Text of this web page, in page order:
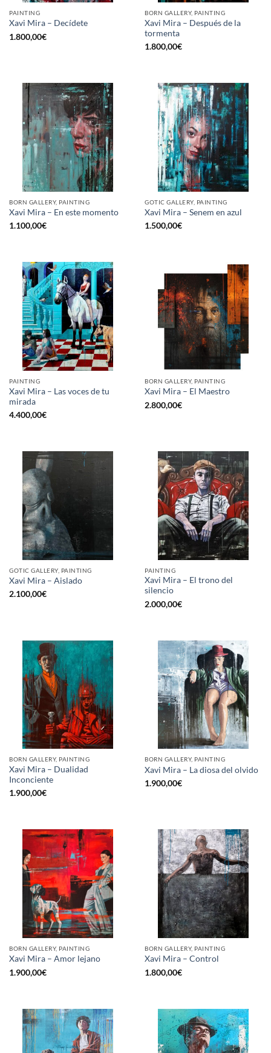
PAINTING
Xavi Mira – Decídete
1.800,00€
BORN GALLERY, PAINTING
Xavi Mira – Después de la
tormenta
1.800,00€
BORN GALLERY, PAINTING
Xavi Mira – En este momento
1.100,00€
GOTIC GALLERY, PAINTING
Xavi Mira – Senem en azul
1.500,00€
PAINTING
Xavi Mira – Las voces de tu
mirada
4.400,00€
BORN GALLERY, PAINTING
Xavi Mira – El Maestro
2.800,00€
GOTIC GALLERY, PAINTING
Xavi Mira – Aislado
2.100,00€
PAINTING
Xavi Mira – El trono del
silencio
2.000,00€
BORN GALLERY, PAINTING
Xavi Mira – Dualidad
Inconciente
1.900,00€
BORN GALLERY, PAINTING
Xavi Mira – La diosa del olvido
1.900,00€
BORN GALLERY, PAINTING
Xavi Mira – Amor lejano
1.900,00€
BORN GALLERY, PAINTING
Xavi Mira – Control
1.800,00€